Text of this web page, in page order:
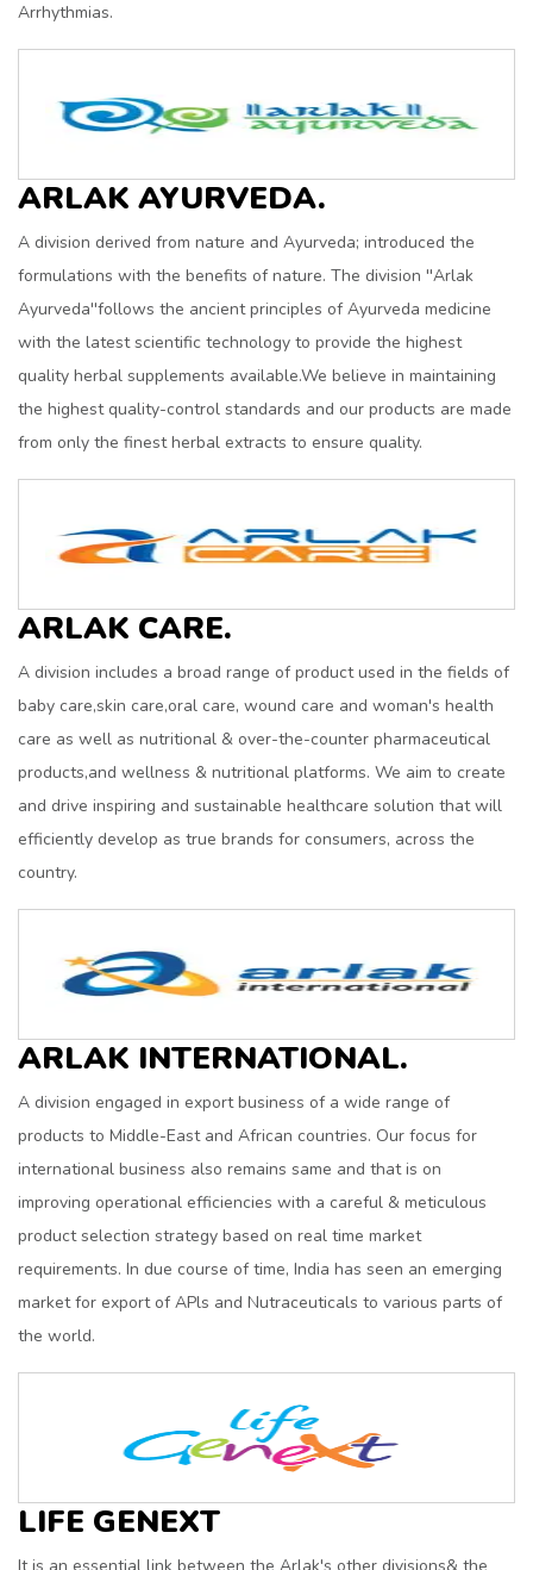
Arrhythmias.
ARLAK AYURVEDA.
A division derived from nature and Ayurveda; introduced the
formulations with the benefits of nature. The division ''Arlak
Ayurveda''follows the ancient principles of Ayurveda medicine
with the latest scientific technology to provide the highest
quality herbal supplements available.We believe in maintaining
the highest quality-control standards and our products are made
from only the finest herbal extracts to ensure quality.
ARLAK CARE.
A division includes a broad range of product used in the fields of
baby care,skin care,oral care, wound care and woman's health
care as well as nutritional & over-the-counter pharmaceutical
products,and wellness & nutritional platforms. We aim to create
and drive inspiring and sustainable healthcare solution that will
efficiently develop as true brands for consumers, across the
country.
ARLAK INTERNATIONAL.
A division engaged in export business of a wide range of
products to Middle-East and African countries. Our focus for
international business also remains same and that is on
improving operational efficiencies with a careful & meticulous
product selection strategy based on real time market
requirements. In due course of time, India has seen an emerging
market for export of APls and Nutraceuticals to various parts of
the world.
LIFE GENEXT